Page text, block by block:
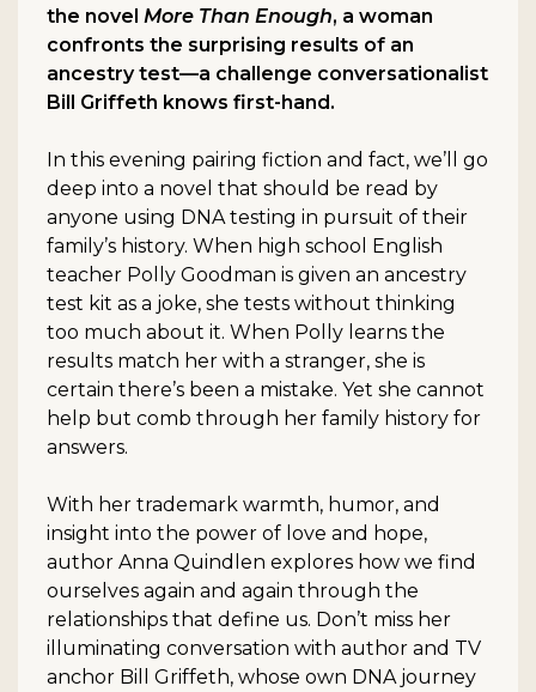
the novel More Than Enough, a woman
confronts the surprising results of an
ancestry test—a challenge conversationalist
Bill Griffeth knows first-hand.
In this evening pairing fiction and fact, we’ll go
deep into a novel that should be read by
anyone using DNA testing in pursuit of their
family’s history. When high school English
teacher Polly Goodman is given an ancestry
test kit as a joke, she tests without thinking
too much about it. When Polly learns the
results match her with a stranger, she is
certain there’s been a mistake. Yet she cannot
help but comb through her family history for
answers.
With her trademark warmth, humor, and
insight into the power of love and hope,
author Anna Quindlen explores how we find
ourselves again and again through the
relationships that define us. Don’t miss her
illuminating conversation with author and TV
anchor Bill Griffeth, whose own DNA journey